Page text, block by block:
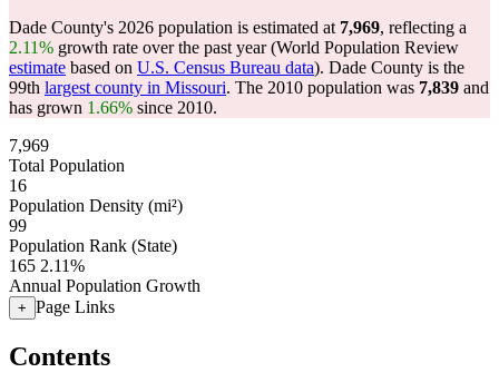
Dade County's 2026 population is estimated at 7,969, reflecting a
2.11% growth rate over the past year (World Population Review
estimate based on U.S. Census Bureau data). Dade County is the
99th largest county in Missouri. The 2010 population was 7,839 and
has grown 1.66% since 2010.
7,969
Total Population
16
Population Density (mi²)
99
Population Rank (State)
165 2.11%
Annual Population Growth
+ Page Links
Contents